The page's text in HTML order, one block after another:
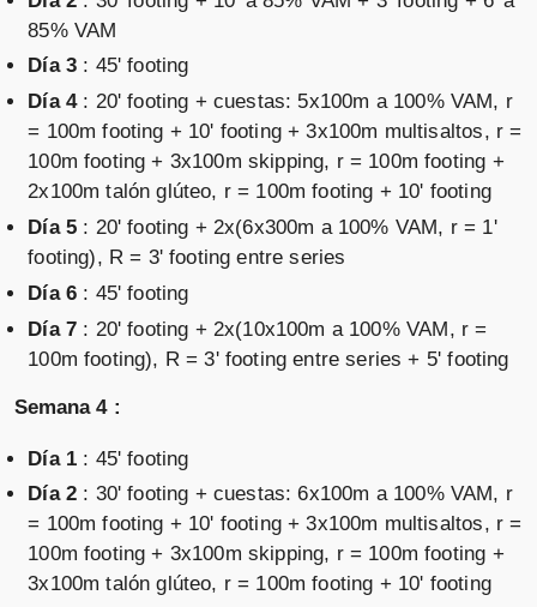
85% VAM
Día 3 : 45' footing
Día 4: 20' footing + cuestas: 5x100m a 100% VAM, r
= 100m footing + 10' footing + 3x100m multisaltos, r =
100m footing + 3x100m skipping, r = 100m footing +
2x100m talón glúteo, r = 100m footing + 10' footing
Día 5 : 20' footing + 2x(6x300m a 100% VAM, r = 1'
footing), R = 3' footing entre series
Día 6 : 45' footing
Día 7 : 20' footing + 2x(10x100m a 100% VAM, r =
100m footing), R = 3' footing entre series + 5' footing
Semana 4 :
Día 1 : 45' footing
Día 2 : 30' footing + cuestas: 6x100m a 100% VAM, r
= 100m footing + 10' footing + 3x100m multisaltos, r =
100m footing + 3x100m skipping, r = 100m footing +
3x100m talón glúteo, r = 100m footing + 10' footing